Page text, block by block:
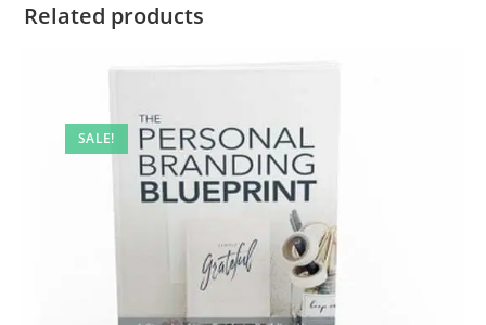
Related products
SALE!